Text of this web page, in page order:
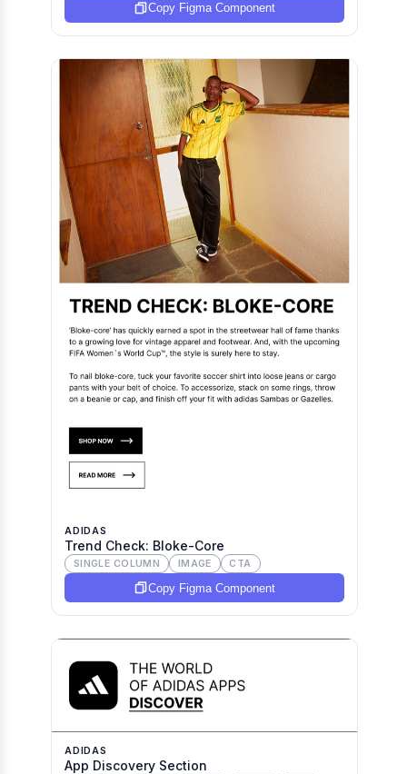
Copy Figma Component
ADIDAS
Trend Check: Bloke-Core
SINGLE COLUMN IMAGE CTA
Copy Figma Component
ADIDAS
App Discovery Section